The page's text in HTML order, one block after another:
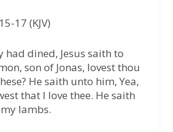
17 (KJV)
had dined, Jesus saith to
son of Jonas, lovest thou
He saith unto him, Yea,
that I love thee. He saith
lambs.